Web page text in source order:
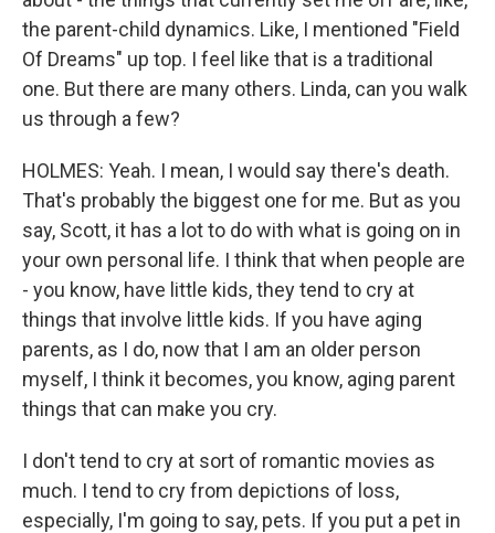
the parent-child dynamics. Like, I mentioned "Field
Of Dreams" up top. I feel like that is a traditional
one. But there are many others. Linda, can you walk
us through a few?
HOLMES: Yeah. I mean, I would say there's death.
That's probably the biggest one for me. But as you
say, Scott, it has a lot to do with what is going on in
your own personal life. I think that when people are
- you know, have little kids, they tend to cry at
things that involve little kids. If you have aging
parents, as I do, now that I am an older person
myself, I think it becomes, you know, aging parent
things that can make you cry.
I don't tend to cry at sort of romantic movies as
much. I tend to cry from depictions of loss,
especially, I'm going to say, pets. If you put a pet in